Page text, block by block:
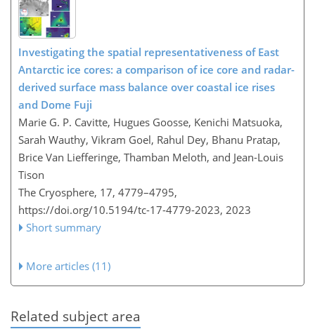
Investigating the spatial representativeness of East
Antarctic ice cores: a comparison of ice core and radar-
derived surface mass balance over coastal ice rises
and Dome Fuji
Marie G. P. Cavitte, Hugues Goosse, Kenichi Matsuoka,
Sarah Wauthy, Vikram Goel, Rahul Dey, Bhanu Pratap,
Brice Van Liefferinge, Thamban Meloth, and Jean-Louis
Tison
The Cryosphere, 17, 4779–4795,
https://doi.org/10.5194/tc-17-4779-2023, 2023
Short summary
More articles (11)
Related subject area